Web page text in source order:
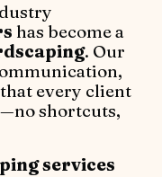
has become a
. Our
every client
shortcuts,
services